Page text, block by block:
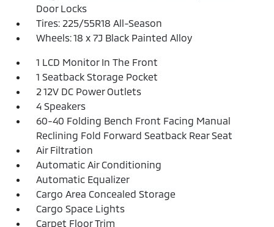
Door Locks
Tires: 225/55R18 All-Season
Wheels: 18 x 7J Black Painted Alloy
1 LCD Monitor In The Front
1 Seatback Storage Pocket
2 12V DC Power Outlets
4 Speakers
60-40 Folding Bench Front Facing Manual
Reclining Fold Forward Seatback Rear Seat
Air Filtration
Automatic Air Conditioning
Automatic Equalizer
Cargo Area Concealed Storage
Cargo Space Lights
Carpet Floor Trim